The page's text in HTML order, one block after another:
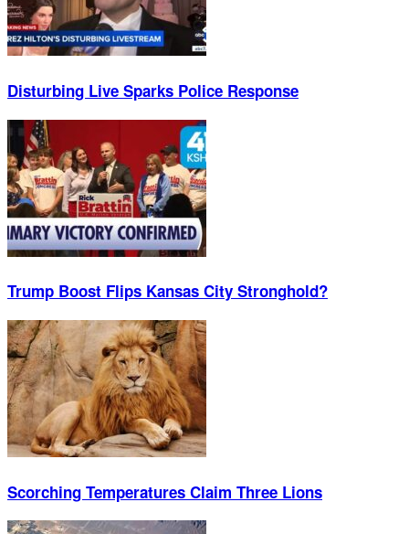
Disturbing Live Sparks Police Response
Trump Boost Flips Kansas City Stronghold?
Scorching Temperatures Claim Three Lions